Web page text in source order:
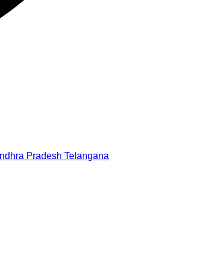
Pradesh Telangana